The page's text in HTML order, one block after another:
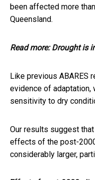
been affected more
Queensland.
Read more:Drought is
Like previous ABARES
evidence of adaptation,
sensitivity to dry
Our results suggest
effects of the post-
considerably larger,